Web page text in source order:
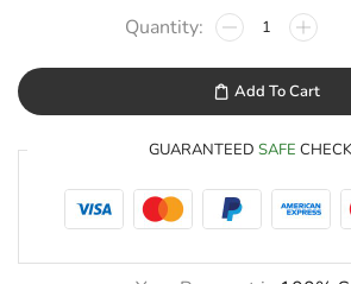
Add To Cart
GUARANTEED SAFE